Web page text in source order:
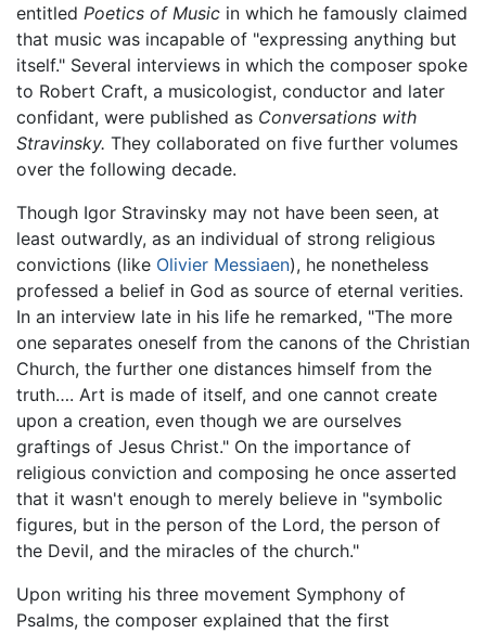
entitled Poetics of Music in which he famously claimed
that music was incapable of "expressing anything but
itself." Several interviews in which the composer spoke
to Robert Craft, a musicologist, conductor and later
confidant, were published as Conversations with
Stravinsky. They collaborated on five further volumes
over the following decade.
Though Igor Stravinsky may not have been seen, at
least outwardly, as an individual of strong religious
convictions (like Olivier Messiaen), he nonetheless
professed a belief in God as source of eternal verities.
In an interview late in his life he remarked, "The more
one separates oneself from the canons of the Christian
Church, the further one distances himself from the
truth…. Art is made of itself, and one cannot create
upon a creation, even though we are ourselves
graftings of Jesus Christ." On the importance of
religious conviction and composing he once asserted
that it wasn't enough to merely believe in "symbolic
figures, but in the person of the Lord, the person of
the Devil, and the miracles of the church."
Upon writing his three movement Symphony of
Psalms, the composer explained that the first